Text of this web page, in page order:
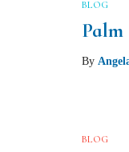
BLOG
Palm
By
BLOG